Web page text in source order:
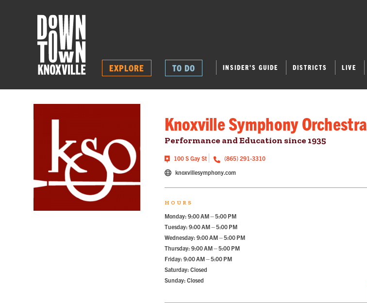
EXPLORE TO DO INSIDER'S GUIDE DISTRICTS LIVE
Knoxville Symphony Orchestra
Performance and Education since 1935
100 S Gay St
(865) 291-3310
knoxvillesymphony.com
HOURS
Monday: 9:00 AM – 5:00 PM
Tuesday: 9:00 AM – 5:00 PM
Wednesday: 9:00 AM – 5:00 PM
Thursday: 9:00 AM – 5:00 PM
Friday: 9:00 AM – 5:00 PM
Saturday: Closed
Sunday: Closed